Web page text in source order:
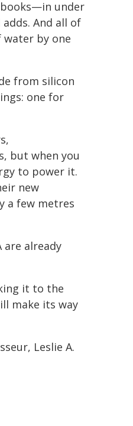
under
And all of
by one
from silicon
one for
but when you
to power it.
new
a few metres
are already
it to the
make its way
Leslie A.